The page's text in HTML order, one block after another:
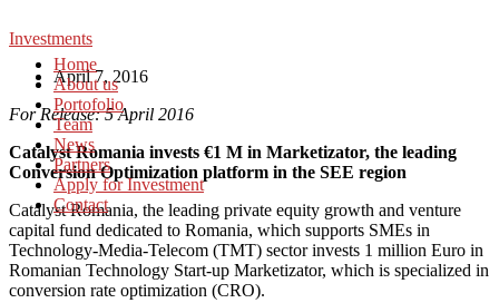
Home
About us
Portofolio
Team
News
Partners
Apply for Investment
Contact
Investments
April 7, 2016
For Release: 5 April 2016
Catalyst Romania invests €1 M in Marketizator, the leading
Conversion Optimization platform in the SEE region
Catalyst Romania, the leading private equity growth and venture
capital fund dedicated to Romania, which supports SMEs in
Technology-Media-Telecom (TMT) sector invests 1 million Euro in
Romanian Technology Start-up Marketizator, which is specialized in
conversion rate optimization (CRO).